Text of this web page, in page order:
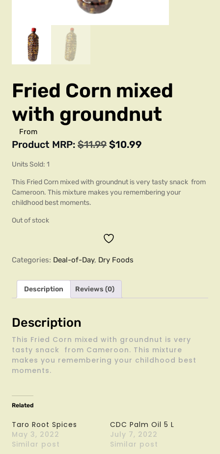
Fried Corn mixed
with groundnut
From
Product MRP: $11.99 $10.99
Units Sold: 1
This Fried Corn mixed with groundnut is very tasty snack from
Cameroon. This mixture makes you remembering your
childhood best moments.
Out of stock
Categories: Deal-of-Day, Dry Foods
Description Reviews (0)
Description
This Fried Corn mixed with groundnut is very
tasty snack from Cameroon. This mixture
makes you remembering your childhood best
moments.
Related
Taro Root Spices
May 3, 2022
Similar post
CDC Palm Oil 5 L
July 7, 2022
Similar post